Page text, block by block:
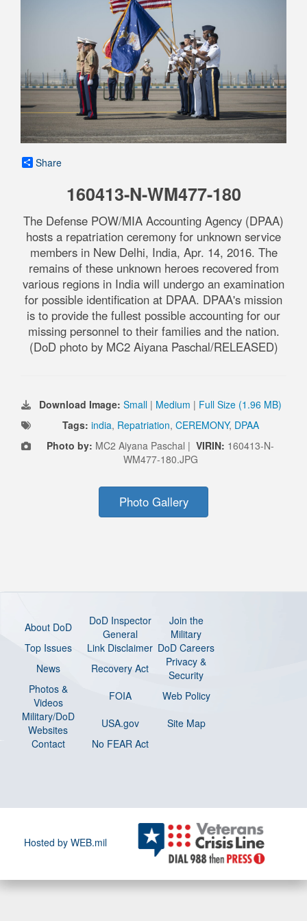
Share
160413-N-WM477-180
The Defense POW/MIA Accounting Agency (DPAA)
hosts a repatriation ceremony for unknown service
members in New Delhi, India, Apr. 14, 2016. The
remains of these unknown heroes recovered from
various regions in India will undergo an examination
for possible identification at DPAA. DPAA's mission
is to provide the fullest possible accounting for our
missing personnel to their families and the nation.
(DoD photo by MC2 Aiyana Paschal/RELEASED)
Download Image: Small | Medium | Full Size (1.96 MB)
Tags: india, Repatriation, CEREMONY, DPAA
Photo by: MC2 Aiyana Paschal | VIRIN: 160413-N-
WM477-180.JPG
Photo Gallery
About DoD
DoD Inspector
General
Join the
Military
Top Issues
Link Disclaimer DoD Careers
News
Recovery Act
Privacy &
Security
Photos &
Videos
FOIA
Web Policy
Military/DoD
Websites
USA.gov
Site Map
Contact
No FEAR Act
Hosted by WEB.mil